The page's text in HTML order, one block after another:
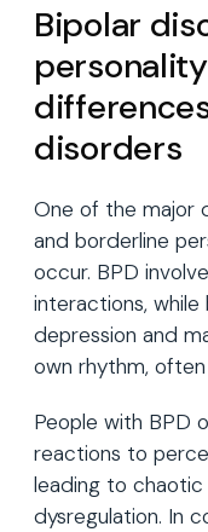
Bipolar
disorders
One of the major
and borderline
occur. BPD
interactions,
depression and
own rhythm,
People with BPD
reactions to
leading to chaotic
dysregulation. In